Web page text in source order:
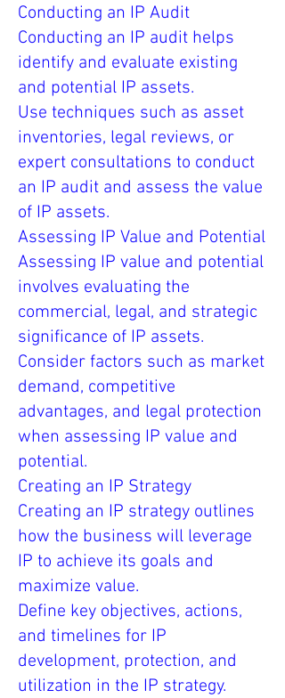
Conducting an IP Audit
Conducting an IP audit helps
identify and evaluate existing
and potential IP assets.
Use techniques such as asset
inventories, legal reviews, or
expert consultations to conduct
an IP audit and assess the value
of IP assets.
Assessing IP Value and Potential
Assessing IP value and potential
involves evaluating the
commercial, legal, and strategic
significance of IP assets.
Consider factors such as market
demand, competitive
advantages, and legal protection
when assessing IP value and
potential.
Creating an IP Strategy
Creating an IP strategy outlines
how the business will leverage
IP to achieve its goals and
maximize value.
Define key objectives, actions,
and timelines for IP
development, protection, and
utilization in the IP strategy.